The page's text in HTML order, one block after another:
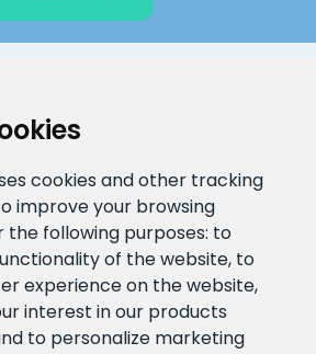
cookies and other tracking
improve your browsing
following purposes: to
of the website, to
experience on the website,
interest in our products
to personalize marketing
+372 58862212
Harju